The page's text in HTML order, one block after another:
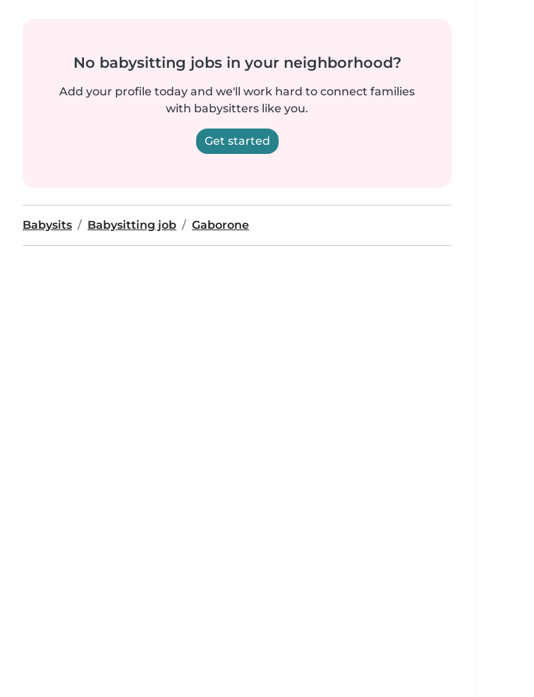
No babysitting jobs in your neighborhood?
Add your profile today and we'll work hard to connect families
with babysitters like you.
Get started
Babysits Babysitting job Gaborone